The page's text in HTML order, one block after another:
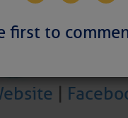
first to